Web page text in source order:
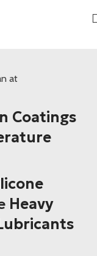
at
Coatings
Heavy